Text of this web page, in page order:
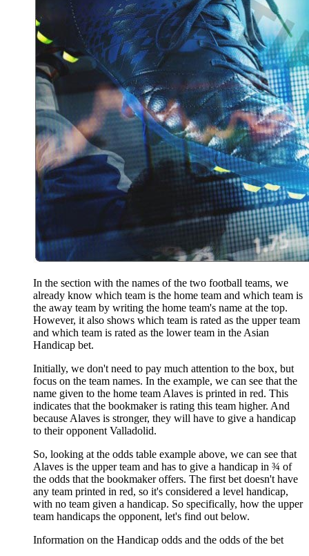
In the section with the names of the two football teams, we
already know which team is the home team and which team is
the away team by writing the home team's name at the top.
However, it also shows which team is rated as the upper team
and which team is rated as the lower team in the Asian
Handicap bet.
Initially, we don't need to pay much attention to the box, but
focus on the team names. In the example, we can see that the
name given to the home team Alaves is printed in red. This
indicates that the bookmaker is rating this team higher. And
because Alaves is stronger, they will have to give a handicap
to their opponent Valladolid.
So, looking at the odds table example above, we can see that
Alaves is the upper team and has to give a handicap in ¾ of
the odds that the bookmaker offers. The first bet doesn't have
any team printed in red, so it's considered a level handicap,
with no team given a handicap. So specifically, how the upper
team handicaps the opponent, let's find out below.
Information on the Handicap odds and the odds of the bet